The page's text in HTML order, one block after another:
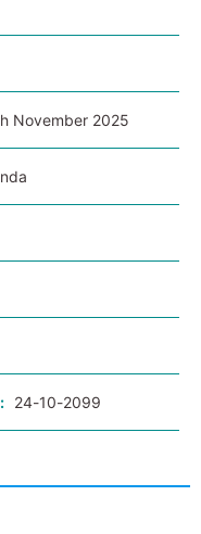
November 2025
24-10-2099